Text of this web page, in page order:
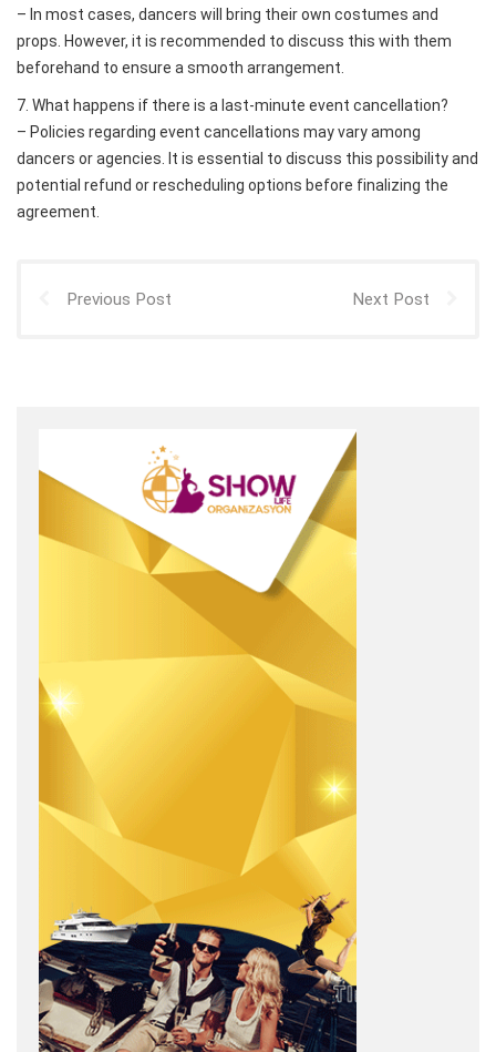
– In most cases, dancers will bring their own costumes and
props. However, it is recommended to discuss this with them
beforehand to ensure a smooth arrangement.
7. What happens if there is a last-minute event cancellation?
– Policies regarding event cancellations may vary among
dancers or agencies. It is essential to discuss this possibility and
potential refund or rescheduling options before finalizing the
agreement.
Previous Post Next Post